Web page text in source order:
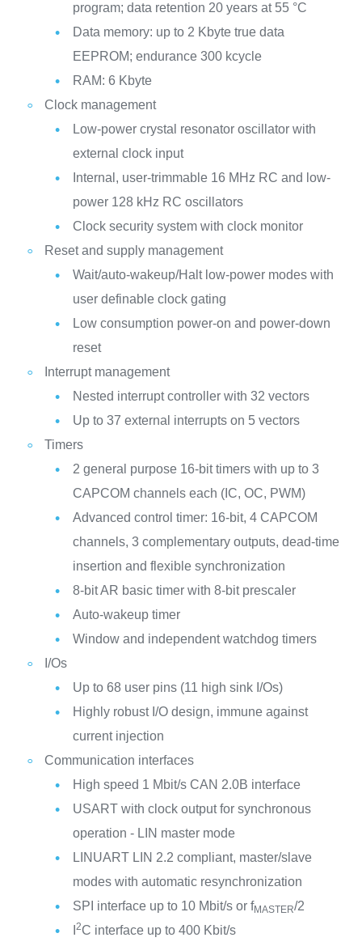
program; data retention 20 years at 55 °C
Data memory: up to 2 Kbyte true data
EEPROM; endurance 300 kcycle
RAM: 6 Kbyte
Clock management
Low-power crystal resonator oscillator with
external clock input
Internal, user-trimmable 16 MHz RC and low-
power 128 kHz RC oscillators
Clock security system with clock monitor
Reset and supply management
Wait/auto-wakeup/Halt low-power modes with
user definable clock gating
Low consumption power-on and power-down
reset
Interrupt management
Nested interrupt controller with 32 vectors
Up to 37 external interrupts on 5 vectors
Timers
2 general purpose 16-bit timers with up to 3
CAPCOM channels each (IC, OC, PWM)
Advanced control timer: 16-bit, 4 CAPCOM
channels, 3 complementary outputs, dead-time
insertion and flexible synchronization
8-bit AR basic timer with 8-bit prescaler
Auto-wakeup timer
Window and independent watchdog timers
I/Os
Up to 68 user pins (11 high sink I/Os)
Highly robust I/O design, immune against
current injection
Communication interfaces
High speed 1 Mbit/s CAN 2.0B interface
USART with clock output for synchronous
operation - LIN master mode
LINUART LIN 2.2 compliant, master/slave
modes with automatic resynchronization
SPI interface up to 10 Mbit/s or fMASTER/2
2C interface up to 400 Kbit/s